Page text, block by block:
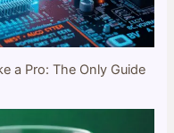
a Pro: The Only Guide